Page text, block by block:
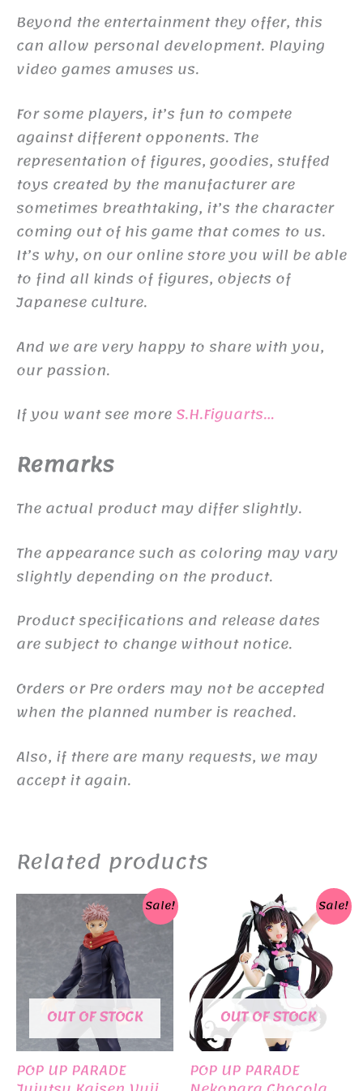
Beyond the entertainment they offer, this
can allow personal development. Playing
video games amuses us.
For some players, it’s fun to compete
against different opponents. The
representation of figures, goodies, stuffed
toys created by the manufacturer are
sometimes breathtaking, it’s the character
coming out of his game that comes to us.
It’s why, on our online store you will be able
to find all kinds of figures, objects of
Japanese culture.
And we are very happy to share with you,
our passion.
If you want see moreS.H.Figuarts…
Remarks
The actual product may differ slightly.
The appearance such as coloring may vary
slightly depending on the product.
Product specifications and release dates
are subject to change without notice.
Orders or Pre orders may not be accepted
when the planned number is reached.
Also, if there are many requests, we may
accept it again.
Related products
Sale!
OUT OF STOCK
POP UP PARADE
Sale!
OUT OF STOCK
POP UP PARADE